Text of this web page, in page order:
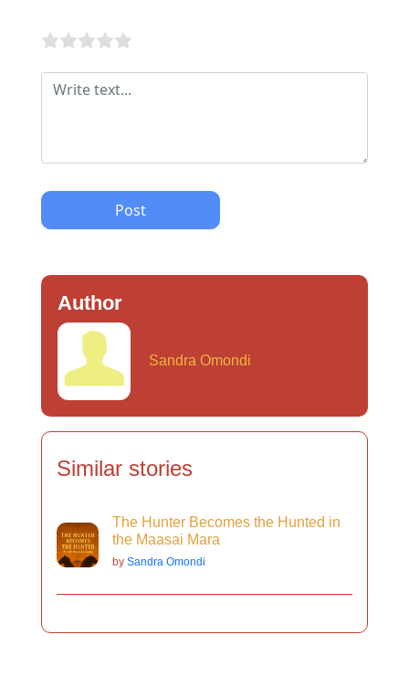
Post
Author
Sandra Omondi
Similar stories
The Hunter Becomes the Hunted in
the Maasai Mara
by Sandra Omondi